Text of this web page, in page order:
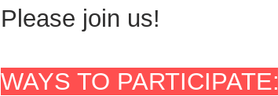
Please join us!
WAYS TO PARTICIPATE: